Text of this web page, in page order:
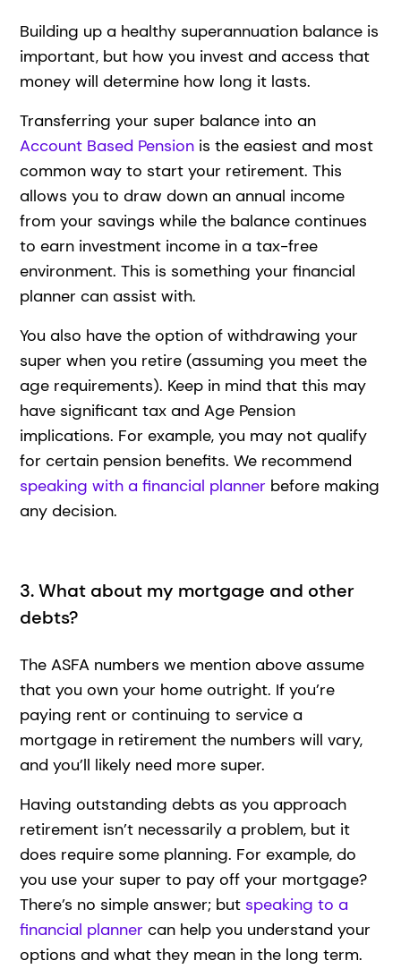
Building up a healthy superannuation balance is
important, but how you invest and access that
money will determine how long it lasts.
Transferring your super balance into an
Account Based Pension is the easiest and most
common way to start your retirement. This
allows you to draw down an annual income
from your savings while the balance continues
to earn investment income in a tax-free
environment. This is something your financial
planner can assist with.
You also have the option of withdrawing your
super when you retire (assuming you meet the
age requirements). Keep in mind that this may
have significant tax and Age Pension
implications. For example, you may not qualify
for certain pension benefits. We recommend
speaking with a financial planner before making
any decision.
3. What about my mortgage and other
debts?
The ASFA numbers we mention above assume
that you own your home outright. If you’re
paying rent or continuing to service a
mortgage in retirement the numbers will vary,
and you’ll likely need more super.
Having outstanding debts as you approach
retirement isn’t necessarily a problem, but it
does require some planning. For example, do
you use your super to pay off your mortgage?
There’s no simple answer; butspeaking to a
financial planner can help you understand your
options and what they mean in the long term.